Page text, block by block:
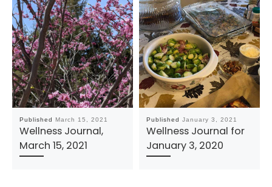
Published March 15, 2021
Wellness Journal,
March 15, 2021
Published January 3, 2021
Wellness Journal for
January 3, 2020